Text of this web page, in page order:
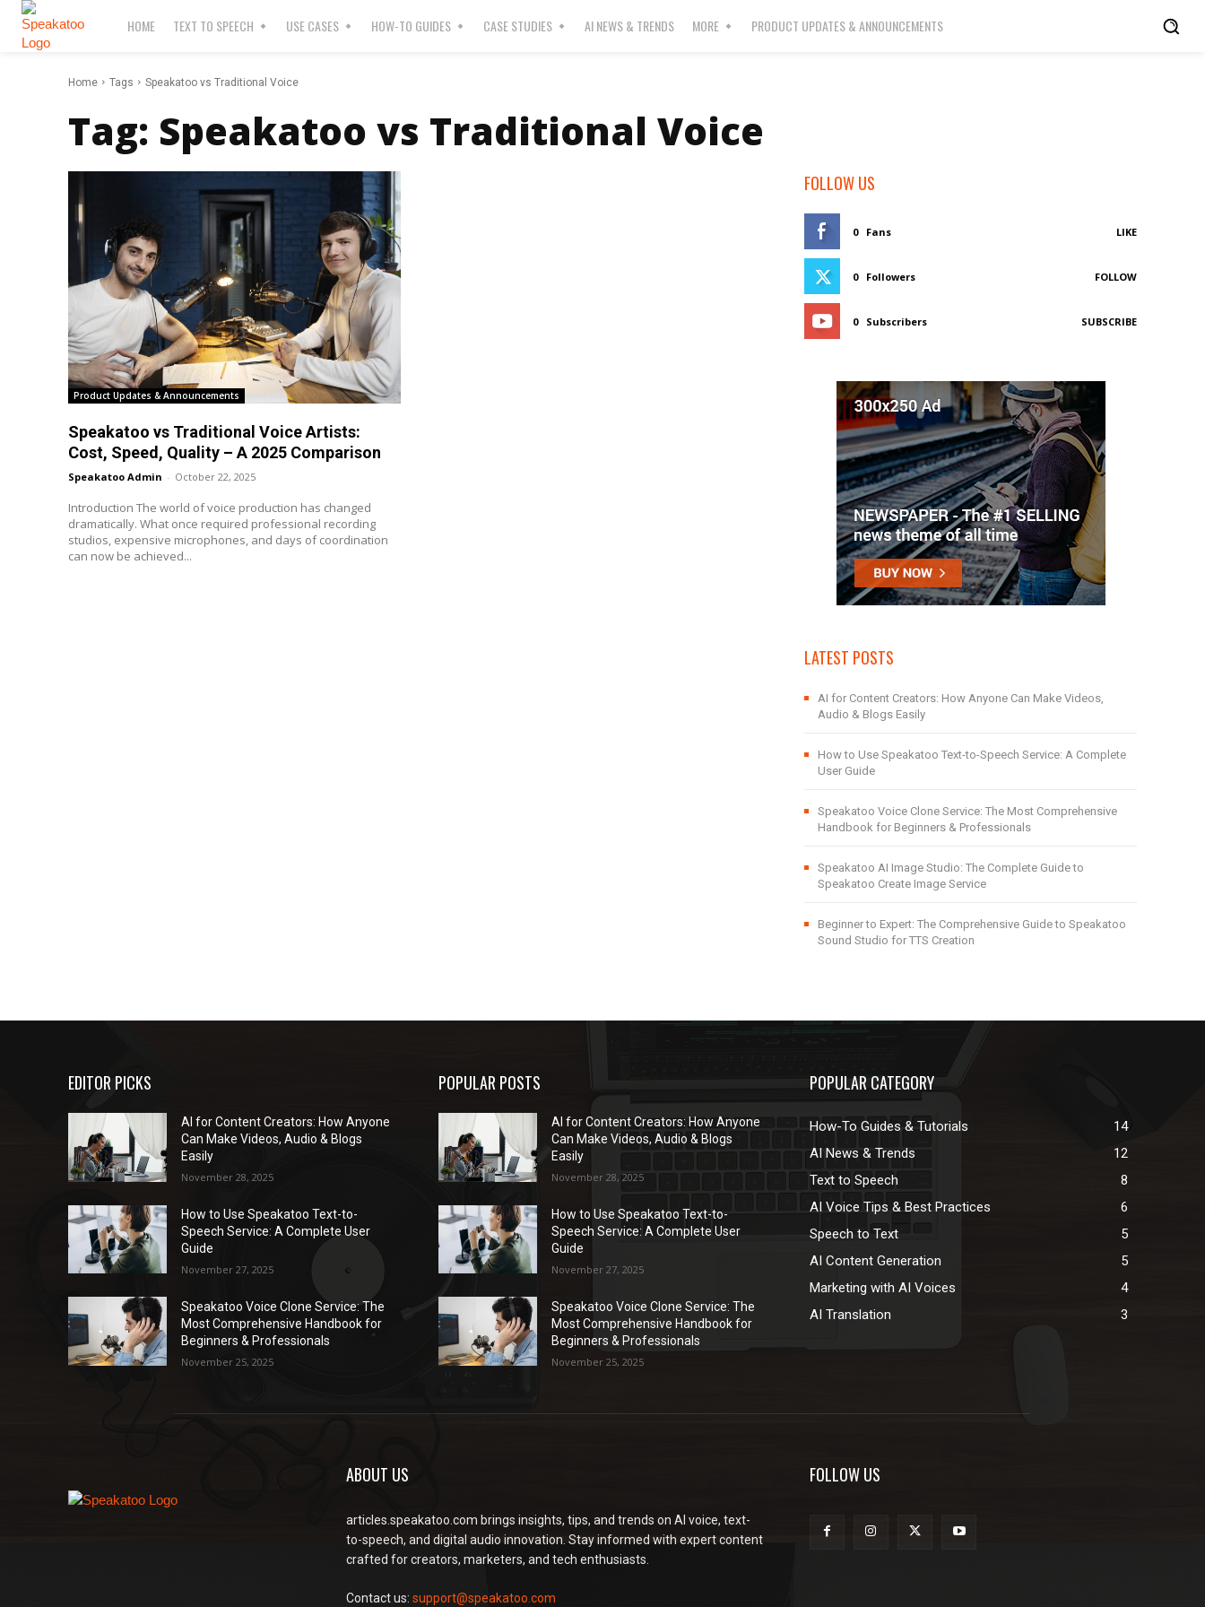
HOME TEXT TO SPEECH USE CASES HOW-TO GUIDES CASE STUDIES AI NEWS & TRENDS MORE PRODUCT UPDATES & ANNOUNCEMENTS
Home Tags Speakatoo vs Traditional Voice
Tag: Speakatoo vs Traditional Voice
Product Updates & Announcements
Speakatoo vs Traditional Voice Artists:
Cost, Speed, Quality – A 2025 Comparison
Speakatoo Admin - October 22, 2025
Introduction The world of voice production has changed
dramatically. What once required professional recording
studios, expensive microphones, and days of coordination
can now be achieved...
FOLLOW US
0 Fans LIKE
0 Followers FOLLOW
0 Subscribers SUBSCRIBE
LATEST POSTS
AI for Content Creators: How Anyone Can Make Videos,
Audio & Blogs Easily
How to Use Speakatoo Text-to-Speech Service: A Complete
User Guide
Speakatoo Voice Clone Service: The Most Comprehensive
Handbook for Beginners & Professionals
Speakatoo AI Image Studio: The Complete Guide to
Speakatoo Create Image Service
Beginner to Expert: The Comprehensive Guide to Speakatoo
Sound Studio for TTS Creation
EDITOR PICKS
AI for Content Creators: How Anyone
Can Make Videos, Audio & Blogs
Easily
November 28, 2025
How to Use Speakatoo Text-to-
Speech Service: A Complete User
Guide
November 27, 2025
Speakatoo Voice Clone Service: The
Most Comprehensive Handbook for
Beginners & Professionals
November 25, 2025
POPULAR POSTS
AI for Content Creators: How Anyone
Can Make Videos, Audio & Blogs
Easily
November 28, 2025
How to Use Speakatoo Text-to-
Speech Service: A Complete User
Guide
November 27, 2025
Speakatoo Voice Clone Service: The
Most Comprehensive Handbook for
Beginners & Professionals
November 25, 2025
POPULAR CATEGORY
How-To Guides & Tutorials
14
AI News & Trends
12
Text to Speech
8
AI Voice Tips & Best Practices
6
Speech to Text
5
AI Content Generation
5
Marketing with AI Voices
4
AI Translation
3
ABOUT US
articles.speakatoo.com brings insights, tips, and trends on AI voice, text-
to-speech, and digital audio innovation. Stay informed with expert content
crafted for creators, marketers, and tech enthusiasts.
Contact us: support@speakatoo.com
FOLLOW US